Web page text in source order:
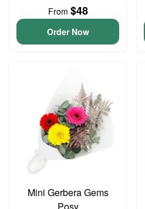
From $48
Order Now
Mini Gerbera Gems